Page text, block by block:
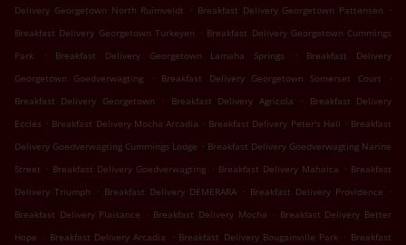
Delivery Georgetown North Ruimveldt
. Breakfast Delivery Georgetown Pattensen
.
Breakfast Delivery Georgetown Turkeyen . Breakfast Delivery Georgetown Cummings
Park
. Breakfast Delivery Georgetown Lamaha Springs .
Breakfast Delivery
Georgetown Goedverwagting
. Breakfast Delivery Georgetown Somerset Court
.
Breakfast Delivery Georgetown
. Breakfast Delivery Agricola .
Breakfast Delivery
Eccles . Breakfast Delivery Mocha Arcadia . Breakfast Delivery Peter's Hall . Breakfast
Delivery Goedverwagting Cummings Lodge . Breakfast Delivery Goedverwagting Narine
Street . Breakfast Delivery Goedverwagting . Breakfast Delivery Mahaica . Breakfast
Delivery Triumph
. Breakfast Delivery DEMERARA . Breakfast Delivery Providence
.
Breakfast Delivery Plaisance
. Breakfast Delivery Mocha . Breakfast Delivery Better
Hope . Breakfast Delivery Arcadia . Breakfast Delivery Bougainville Park . Breakfast